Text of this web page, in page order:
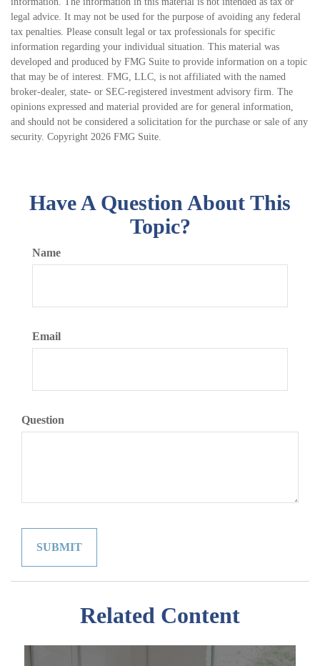
legal advice. It may not be used for the purpose of avoiding any federal
tax penalties. Please consult legal or tax professionals for specific
information regarding your individual situation. This material was
developed and produced by FMG Suite to provide information on a topic
that may be of interest. FMG, LLC, is not affiliated with the named
broker-dealer, state- or SEC-registered investment advisory firm. The
opinions expressed and material provided are for general information,
and should not be considered a solicitation for the purchase or sale of any
security. Copyright 2026 FMG Suite.
Have A Question About This
Topic?
Name
Email
Question
Related Content